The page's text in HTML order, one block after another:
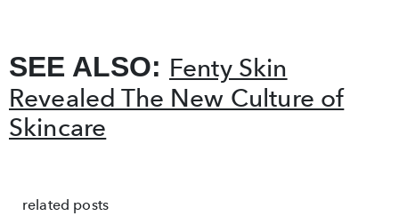
SEE ALSO: Fenty Skin
Revealed The New Culture of
Skincare
related posts